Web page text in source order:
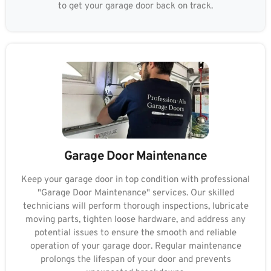
to get your garage door back on track.
Garage Door Maintenance
Keep your garage door in top condition with professional
"Garage Door Maintenance" services. Our skilled
technicians will perform thorough inspections, lubricate
moving parts, tighten loose hardware, and address any
potential issues to ensure the smooth and reliable
operation of your garage door. Regular maintenance
prolongs the lifespan of your door and prevents